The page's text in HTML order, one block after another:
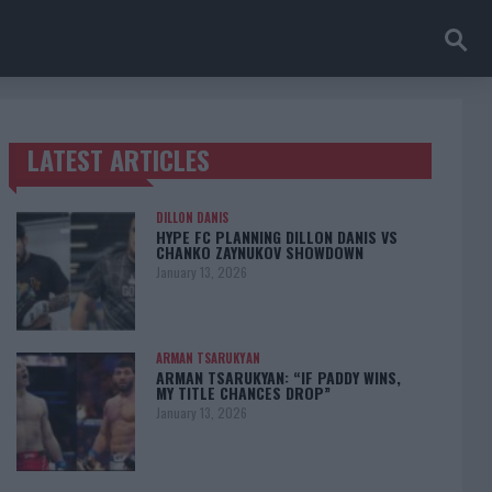
TRENDING POSTS
LATEST ARTICLES
DILLON DANIS
HYPE FC PLANNING DILLON DANIS VS
CHANKO ZAYNUKOV SHOWDOWN
January 13, 2026
ARMAN TSARUKYAN
ARMAN TSARUKYAN: “IF PADDY WINS,
MY TITLE CHANCES DROP”
January 13, 2026